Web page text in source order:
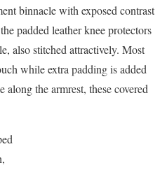
binnacle with exposed contrast
padded leather knee protectors
also stitched attractively. Most
while extra padding is added
the armrest, these covered